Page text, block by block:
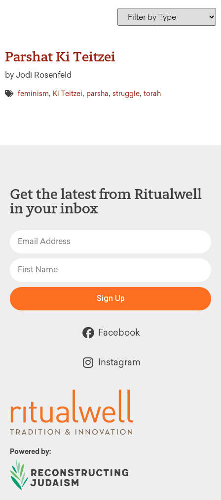
Parshat Ki Teitzei
by Jodi Rosenfeld
feminism, Ki Teitzei, parsha, struggle, torah
Powered by:
Get the latest from Ritualwell
in your inbox
Sign Up
Facebook
Instagram